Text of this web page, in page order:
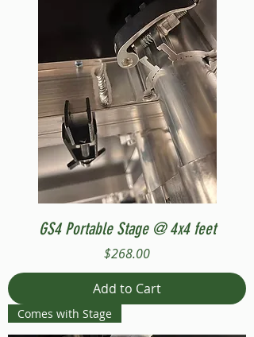
GS4 Portable Stage @ 4x4 feet
Price
$268.00
Add to Cart
Comes with Stage